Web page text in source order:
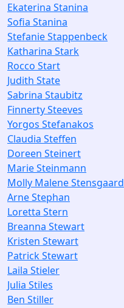
Ekaterina Stanina
Sofia Stanina
Stefanie Stappenbeck
Katharina Stark
Rocco Start
Judith State
Sabrina Staubitz
Finnerty Steeves
Yorgos Stefanakos
Claudia Steffen
Doreen Steinert
Marie Steinmann
Molly Malene Stensgaard
Arne Stephan
Loretta Stern
Breanna Stewart
Kristen Stewart
Patrick Stewart
Laila Stieler
Julia Stiles
Ben Stiller